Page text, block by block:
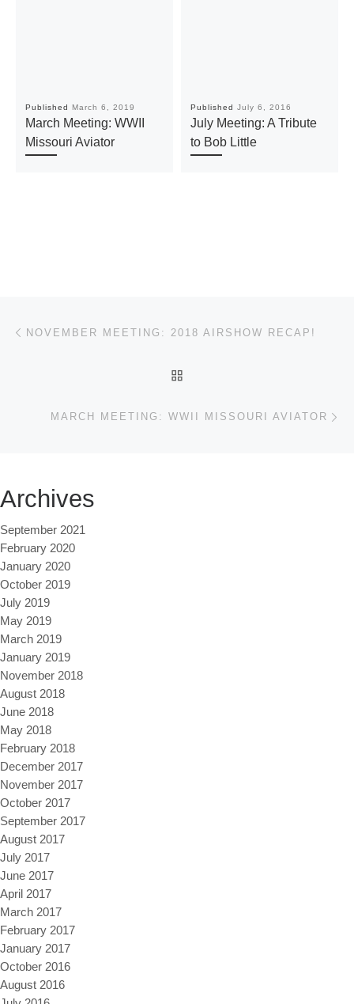
Published March 6, 2019
March Meeting: WWII
Missouri Aviator
Published July 6, 2016
July Meeting: A Tribute
to Bob Little
Post navigation
NOVEMBER MEETING: 2018 AIRSHOW RECAP!
MARCH MEETING: WWII MISSOURI AVIATOR
Archives
September 2021
February 2020
January 2020
October 2019
July 2019
May 2019
March 2019
January 2019
November 2018
August 2018
June 2018
May 2018
February 2018
December 2017
November 2017
October 2017
September 2017
August 2017
July 2017
June 2017
April 2017
March 2017
February 2017
January 2017
October 2016
August 2016